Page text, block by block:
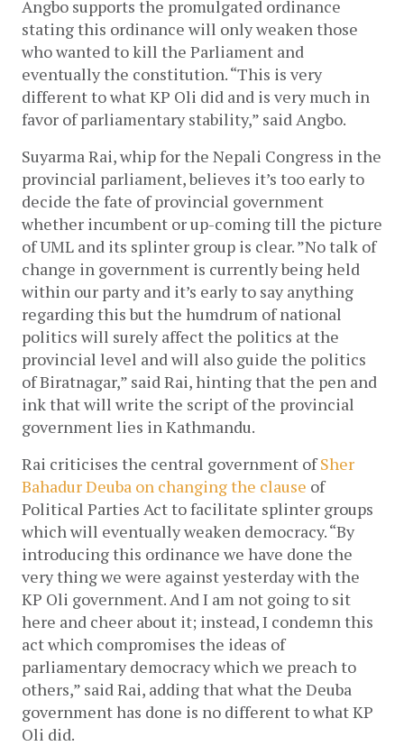
Angbo supports the promulgated ordinance
stating this ordinance will only weaken those
who wanted to kill the Parliament and
eventually the constitution. “This is very
different to what KP Oli did and is very much in
favor of parliamentary stability,” said Angbo.
Suyarma Rai, whip for the Nepali Congress in the
provincial parliament, believes it’s too early to
decide the fate of provincial government
whether incumbent or up-coming till the picture
of UML and its splinter group is clear. ”No talk of
change in government is currently being held
within our party and it’s early to say anything
regarding this but the humdrum of national
politics will surely affect the politics at the
provincial level and will also guide the politics
of Biratnagar,” said Rai, hinting that the pen and
ink that will write the script of the provincial
government lies in Kathmandu.
Rai criticises the central government of Sher
Bahadur Deuba on changing the clause of
Political Parties Act to facilitate splinter groups
which will eventually weaken democracy. “By
introducing this ordinance we have done the
very thing we were against yesterday with the
KP Oli government. And I am not going to sit
here and cheer about it; instead, I condemn this
act which compromises the ideas of
parliamentary democracy which we preach to
others,” said Rai, adding that what the Deuba
government has done is no different to what KP
Oli did.